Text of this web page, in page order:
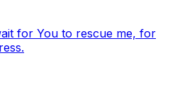
for You to rescue me, for